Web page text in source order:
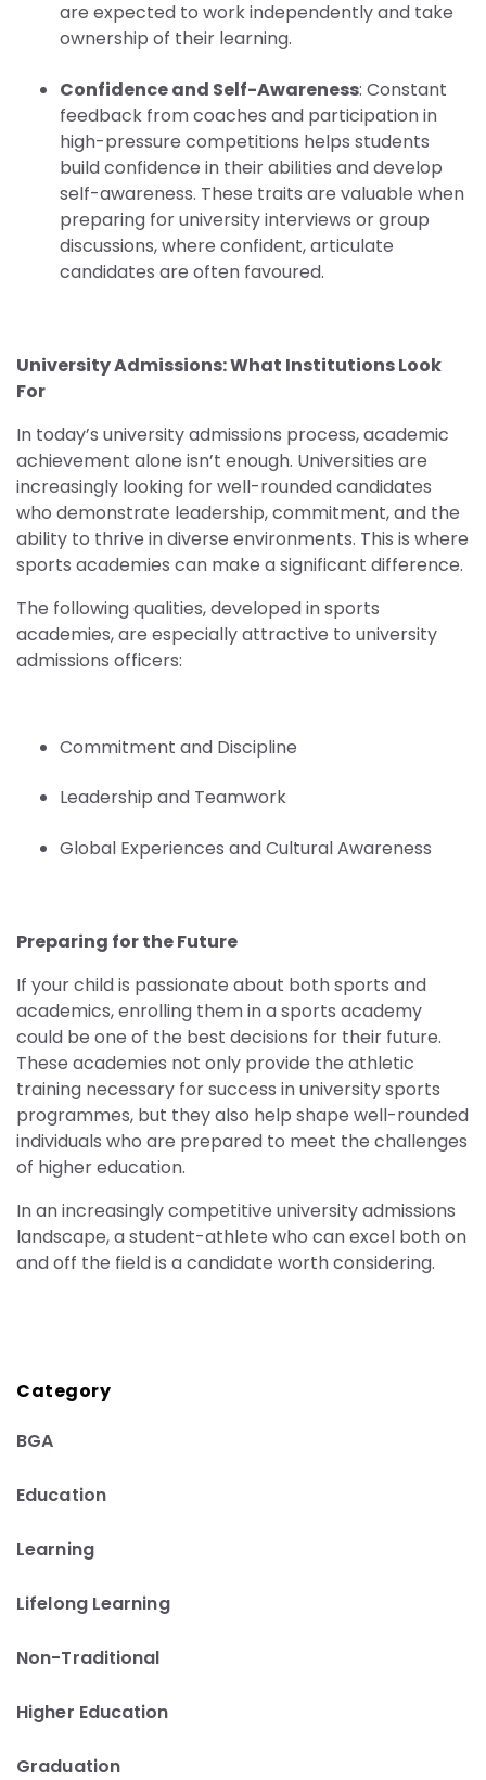
are expected to work independently and take
ownership of their learning.
Confidence and Self-Awareness: Constant
feedback from coaches and participation in
high-pressure competitions helps students
build confidence in their abilities and develop
self-awareness. These traits are valuable when
preparing for university interviews or group
discussions, where confident, articulate
candidates are often favoured.
University Admissions: What Institutions Look
For
In today’s university admissions process, academic
achievement alone isn’t enough. Universities are
increasingly looking for well-rounded candidates
who demonstrate leadership, commitment, and the
ability to thrive in diverse environments. This is where
sports academies can make a significant difference.
The following qualities, developed in sports
academies, are especially attractive to university
admissions officers:
Commitment and Discipline
Leadership and Teamwork
Global Experiences and Cultural Awareness
Preparing for the Future
If your child is passionate about both sports and
academics, enrolling them in a sports academy
could be one of the best decisions for their future.
These academies not only provide the athletic
training necessary for success in university sports
programmes, but they also help shape well-rounded
individuals who are prepared to meet the challenges
of higher education.
In an increasingly competitive university admissions
landscape, a student-athlete who can excel both on
and off the field is a candidate worth considering.
Category
BGA
Education
Learning
Lifelong Learning
Non-Traditional
Higher Education
Graduation